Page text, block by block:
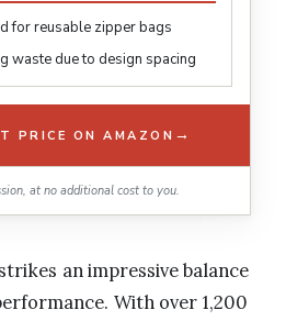
for reusable zipper bags
waste due to design spacing
PRICE ON AMAZON →
at no additional cost to you.
an impressive balance
With over 1,200